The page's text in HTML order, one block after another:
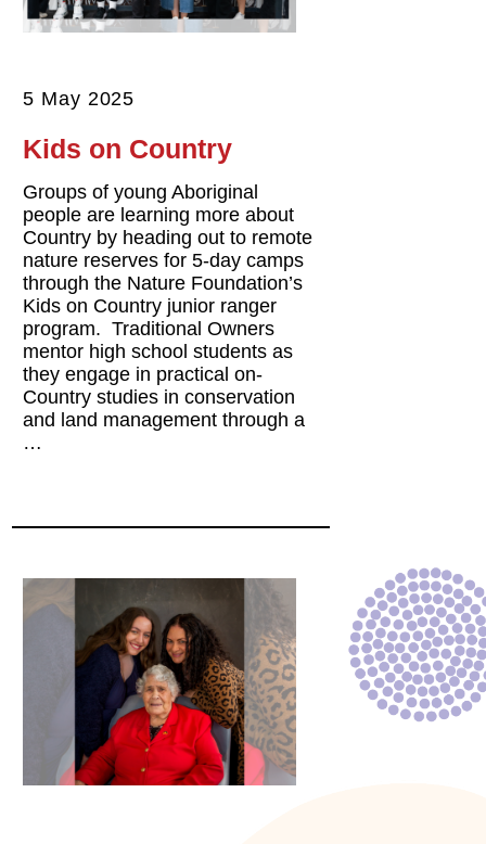
5 May 2025
Kids on Country
Groups of young Aboriginal
people are learning more about
Country by heading out to remote
nature reserves for 5-day camps
through the Nature Foundation’s
Kids on Country junior ranger
program. Traditional Owners
mentor high school students as
they engage in practical on-
Country studies in conservation
and land management through a
…